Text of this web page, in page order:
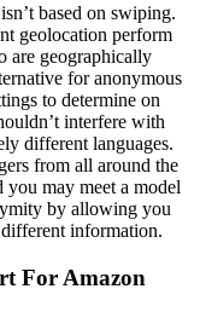
based on swiping.
geolocation perform
are geographically
for anonymous
to determine on
interfere with
different languages.
from all around the
may meet a model
by allowing you
different information.
For Amazon